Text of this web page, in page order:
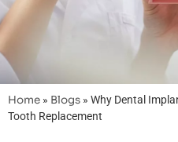
Home » Blogs » Why Dental
Tooth Replacement